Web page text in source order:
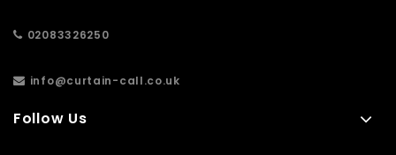
02083326250
info@curtain-call.co.uk
Follow Us